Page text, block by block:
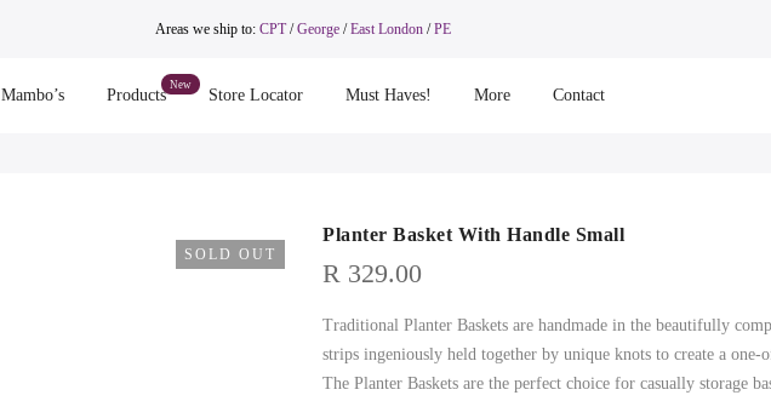
Areas we ship to: CPT/George/East London /PE
Mambo’s Products Store Locator Must Haves! More Contact
SOLD OUT
Planter Basket With Handle Small
R 329.00
Traditional Planter Baskets are handmade in the beautifully
strips ingeniously held together by unique knots to create a one-
The Planter Baskets are the perfect choice for casually storage